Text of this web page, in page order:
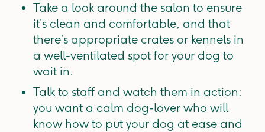
Take a look around the salon to ensure
it’s clean and comfortable, and that
there’s appropriate crates or kennels in
a well-ventilated spot for your dog to
wait in.
Talk to staff and watch them in action:
you want a calm dog-lover who will
know how to put your dog at ease and